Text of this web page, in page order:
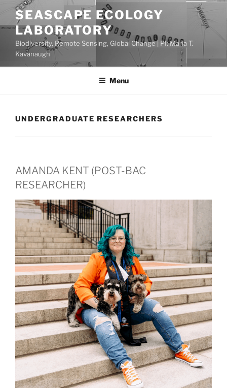
Skip
content
SEASCAPE ECOLOGY
LABORATORY
Biodiversity, Remote Sensing, Global Change | PI: Maria T.
Kavanaugh
Menu
UNDERGRADUATE RESEARCHERS
AMANDA KENT (POST-BAC
RESEARCHER)